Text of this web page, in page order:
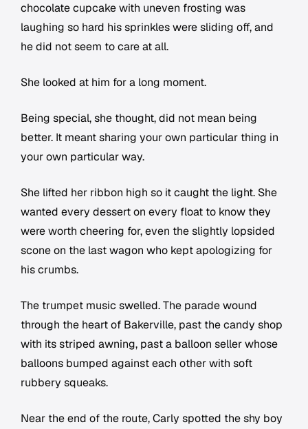
chocolate cupcake with uneven frosting was
laughing so hard his sprinkles were sliding off, and
he did not seem to care at all.
She looked at him for a long moment.
Being special, she thought, did not mean being
better. It meant sharing your own particular thing in
your own particular way.
She lifted her ribbon high so it caught the light. She
wanted every dessert on every float to know they
were worth cheering for, even the slightly lopsided
scone on the last wagon who kept apologizing for
his crumbs.
The trumpet music swelled. The parade wound
through the heart of Bakerville, past the candy shop
with its striped awning, past a balloon seller whose
balloons bumped against each other with soft
rubbery squeaks.
Near the end of the route, Carly spotted the shy boy